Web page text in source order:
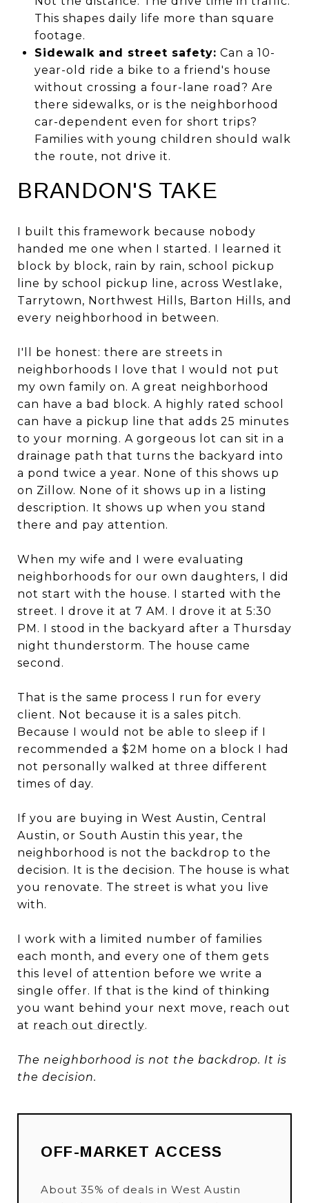
This shapes daily life more than square
footage.
Sidewalk and street safety: Can a 10-
year-old ride a bike to a friend's house
without crossing a four-lane road? Are
there sidewalks, or is the neighborhood
car-dependent even for short trips?
Families with young children should walk
the route, not drive it.
BRANDON'S TAKE
I built this framework because nobody
handed me one when I started. I learned it
block by block, rain by rain, school pickup
line by school pickup line, across Westlake,
Tarrytown, Northwest Hills, Barton Hills, and
every neighborhood in between.
I'll be honest: there are streets in
neighborhoods I love that I would not put
my own family on. A great neighborhood
can have a bad block. A highly rated school
can have a pickup line that adds 25 minutes
to your morning. A gorgeous lot can sit in a
drainage path that turns the backyard into
a pond twice a year. None of this shows up
on Zillow. None of it shows up in a listing
description. It shows up when you stand
there and pay attention.
When my wife and I were evaluating
neighborhoods for our own daughters, I did
not start with the house. I started with the
street. I drove it at 7 AM. I drove it at 5:30
PM. I stood in the backyard after a Thursday
night thunderstorm. The house came
second.
That is the same process I run for every
client. Not because it is a sales pitch.
Because I would not be able to sleep if I
recommended a $2M home on a block I had
not personally walked at three different
times of day.
If you are buying in West Austin, Central
Austin, or South Austin this year, the
neighborhood is not the backdrop to the
decision. It is the decision. The house is what
you renovate. The street is what you live
with.
I work with a limited number of families
each month, and every one of them gets
this level of attention before we write a
single offer. If that is the kind of thinking
you want behind your next move, reach out
at reach out directly.
The neighborhood is not the backdrop. It is
the decision.
OFF-MARKET ACCESS
About 35% of deals in West Austin